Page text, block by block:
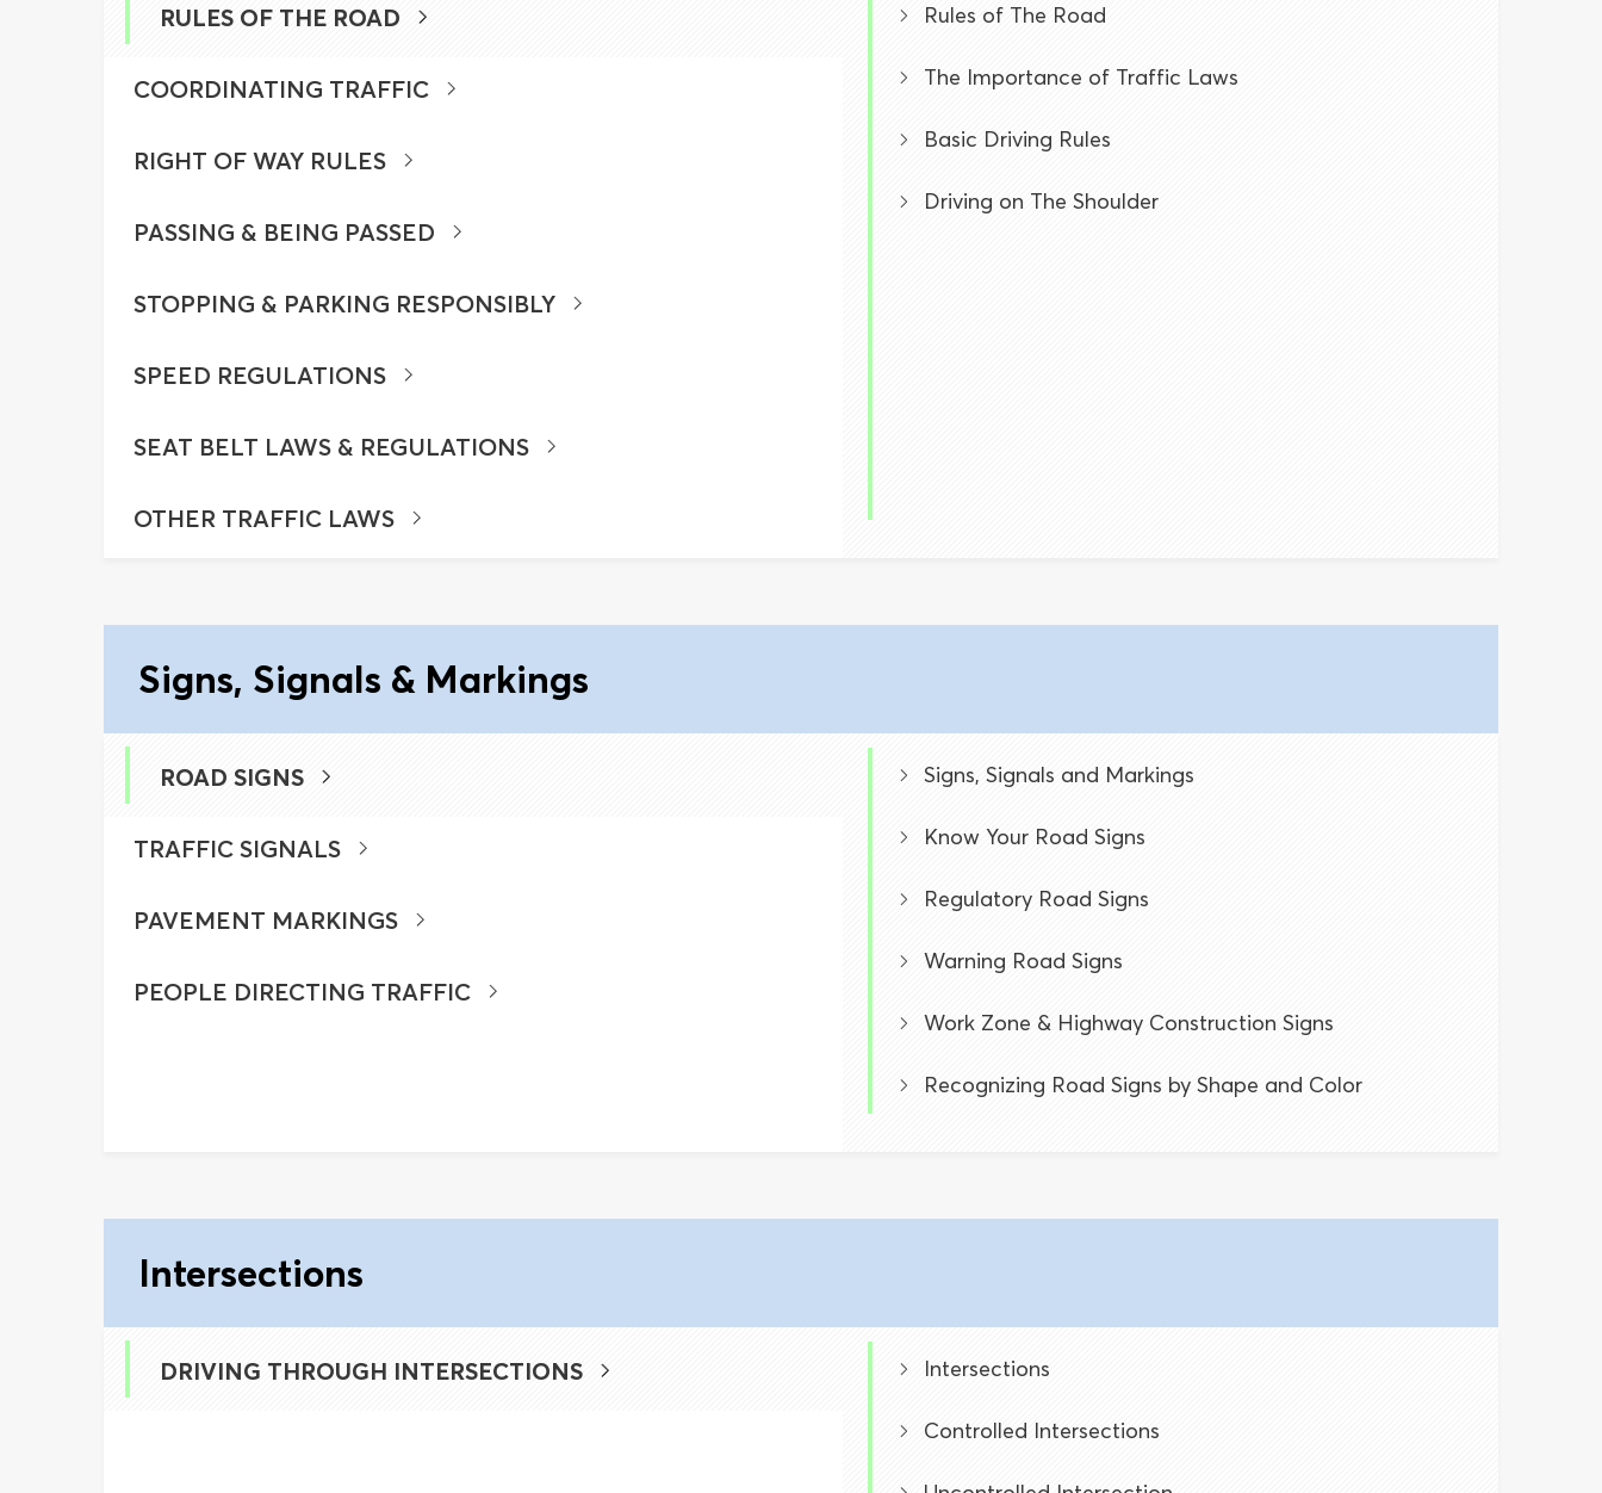
RULES OF THE ROAD
COORDINATING TRAFFIC
RIGHT OF WAY RULES
PASSING & BEING PASSED
STOPPING & PARKING RESPONSIBLY
SPEED REGULATIONS
SEAT BELT LAWS & REGULATIONS
OTHER TRAFFIC LAWS
Rules of The Road
The Importance of Traffic Laws
Basic Driving Rules
Driving on The Shoulder
Signs, Signals & Markings
ROAD SIGNS
TRAFFIC SIGNALS
PAVEMENT MARKINGS
PEOPLE DIRECTING TRAFFIC
Signs, Signals and Markings
Know Your Road Signs
Regulatory Road Signs
Warning Road Signs
Work Zone & Highway Construction Signs
Recognizing Road Signs by Shape and Color
Intersections
DRIVING THROUGH INTERSECTIONS Intersections
Controlled Intersections